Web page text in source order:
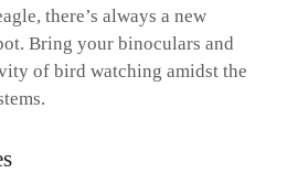
there’s always a new
Bring your binoculars and
of bird watching amidst the